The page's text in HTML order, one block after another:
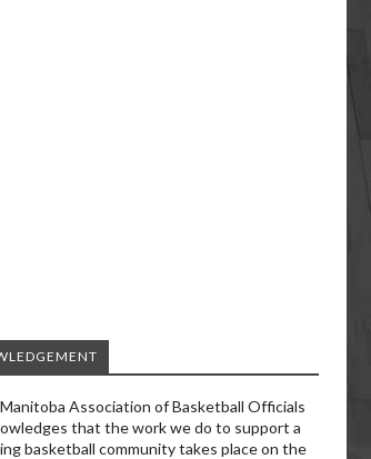
Association of Basketball Officials
that the work we do to support a
basketball community takes place on the